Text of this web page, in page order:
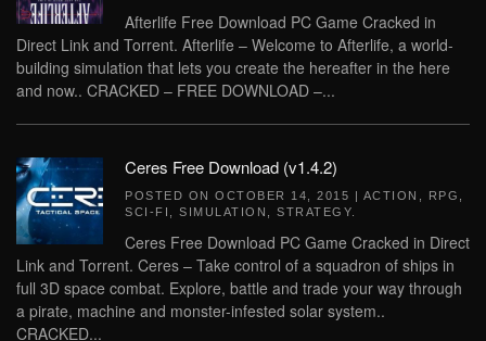
Afterlife Free Download PC Game Cracked in
Direct Link and Torrent. Afterlife – Welcome to Afterlife, a world-
building simulation that lets you create the hereafter in the here
and now.. CRACKED – FREE DOWNLOAD –...
Ceres Free Download (v1.4.2)
POSTED ON OCTOBER 14, 2015 | ACTION RPG
SCI-FI
SIMULATION STRATEGY
Ceres Free Download PC Game Cracked in Direct
Link and Torrent. Ceres – Take control of a squadron of ships in
full 3D space combat. Explore, battle and trade your way through
a pirate, machine and monster-infested solar system..
CRACKED...